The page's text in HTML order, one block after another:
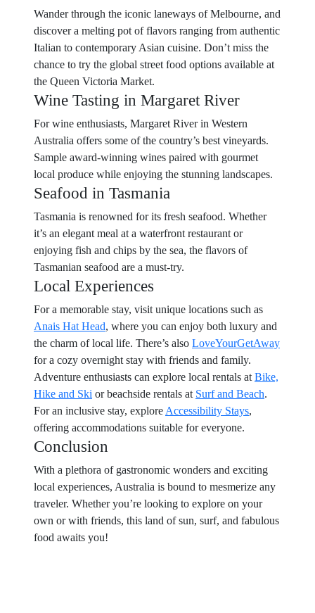
Wander through the iconic laneways of Melbourne, and
discover a melting pot of flavors ranging from authentic
Italian to contemporary Asian cuisine. Don’t miss the
chance to try the global street food options available at
the Queen Victoria Market.
Wine Tasting in Margaret River
For wine enthusiasts, Margaret River in Western
Australia offers some of the country’s best vineyards.
Sample award-winning wines paired with gourmet
local produce while enjoying the stunning landscapes.
Seafood in Tasmania
Tasmania is renowned for its fresh seafood. Whether
it’s an elegant meal at a waterfront restaurant or
enjoying fish and chips by the sea, the flavors of
Tasmanian seafood are a must-try.
Local Experiences
For a memorable stay, visit unique locations such as
Anais Hat Head, where you can enjoy both luxury and
the charm of local life. There’s also LoveYourGetAway
for a cozy overnight stay with friends and family.
Adventure enthusiasts can explore local rentals at Bike,
Hike and Ski or beachside rentals at Surf and Beach.
For an inclusive stay, explore Accessibility Stays,
offering accommodations suitable for everyone.
Conclusion
With a plethora of gastronomic wonders and exciting
local experiences, Australia is bound to mesmerize any
traveler. Whether you’re looking to explore on your
own or with friends, this land of sun, surf, and fabulous
food awaits you!